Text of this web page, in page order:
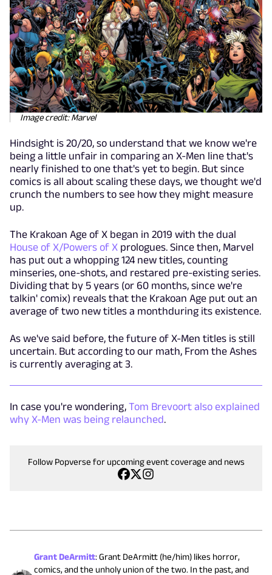
Image credit: Marvel
Hindsight is 20/20, so understand that we know we're
being a little unfair in comparing an X-Men line that's
nearly finished to one that's yet to begin. But since
comics is all about scaling these days, we thought we'd
crunch the numbers to see how they might measure
up.
The Krakoan Age of X began in 2019 with the dual
House of X/Powers of X prologues. Since then, Marvel
has put out a whopping 124 new titles, counting
minseries, one-shots, and restared pre-existing series.
Dividing that by 5 years (or 60 months, since we're
talkin' comix) reveals that the Krakoan Age put out an
average of two new titles a monthduring its existence.
As we've said before, the future of X-Men titles is still
uncertain. But according to our math, From the Ashes
is currently averaging at 3.
In case you're wondering, Tom Brevoort also explained
why X-Men was being relaunched.
Follow Popverse for upcoming event coverage and news
Grant DeArmitt:Grant DeArmitt (he/him) likes horror,
comics, and the unholy union of the two. In the past, and